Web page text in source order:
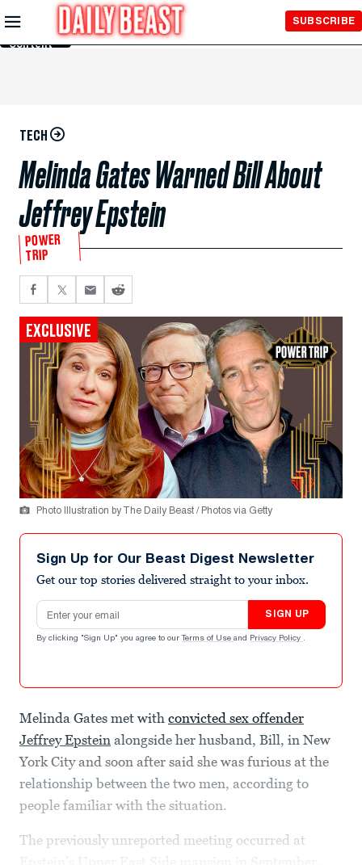
Skip to
Main
Content
SUBSCRIBE
TECH
Melinda Gates Warned Bill About
Jeffrey Epstein
POWER
TRIP
EXCLUSIVE
Photo Illustration by The Daily Beast / Photos via Getty
Sign Up for Our Beast Digest Newsletter
Get our top stories delivered straight to your inbox.
Email address
SIGN UP
By clicking "Sign Up" you agree to our Terms of Use and Privacy Policy .
Melinda Gates met with convicted sex offender
Jeffrey Epstein alongside her husband, Bill, in New
York City and soon after said she was furious at the
relationship between the two men, according to
people familiar with the situation.
The previously unreported meeting occurred at